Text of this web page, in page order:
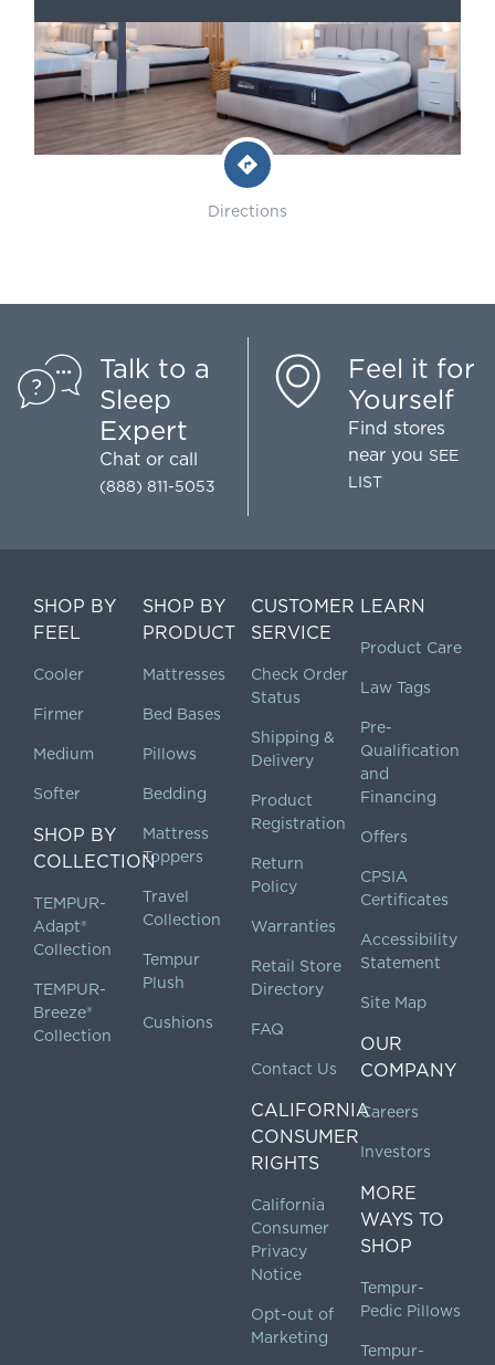
Directions
Talk to a
Sleep
Expert
Chat or call
(888) 811-5053
Feel it for
Yourself
Find stores
near you SEE
LIST
SHOP BY
FEEL
Cooler
Firmer
Medium
Softer
SHOP BY
COLLECTION
TEMPUR-
Adapt®
Collection
TEMPUR-
Breeze®
Collection
SHOP BY
PRODUCT
Mattresses
Bed Bases
Pillows
Bedding
Mattress
Toppers
Travel
Collection
Tempur
Plush
Cushions
CUSTOMER
SERVICE
Check Order
Status
Shipping &
Delivery
Product
Registration
Return
Policy
Warranties
Retail Store
Directory
FAQ
Contact Us
CALIFORNIA
CONSUMER
RIGHTS
California
Consumer
Privacy
Notice
Opt-out of
Marketing
LEARN
Product Care
Law Tags
Pre-
Qualification
and
Financing
Offers
CPSIA
Certificates
Accessibility
Statement
Site Map
OUR
COMPANY
Careers
Investors
MORE
WAYS TO
SHOP
Tempur-
Pedic Pillows
Tempur-